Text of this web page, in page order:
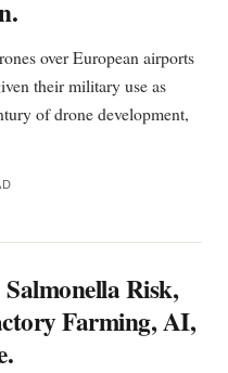
over European airports
their military use as
of drone development,
Risk,
Farming, AI,